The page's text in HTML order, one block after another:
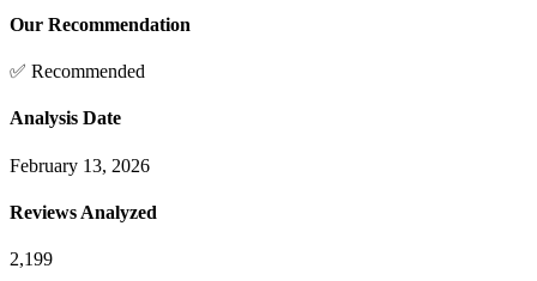
Our Recommendation
✅ Recommended
Analysis Date
February 13, 2026
Reviews Analyzed
2,199